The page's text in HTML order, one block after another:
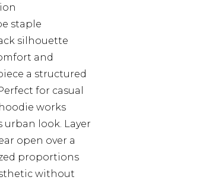
staple
silhouette
and
a structured
for casual
works
look. Layer
open over a
proportions
without